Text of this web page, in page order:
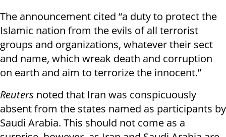
The announcement cited “a duty to protect the
Islamic nation from the evils of all terrorist
groups and organizations, whatever their sect
and name, which wreak death and corruption
on earth and aim to terrorize the innocent.”
Reuters noted that Iran was conspicuously
absent from the states named as participants by
Saudi Arabia. This should not come as a